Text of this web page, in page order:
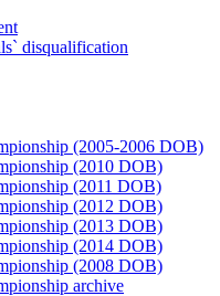
disqualification
(2005-2006 DOB)
(2010 DOB)
(2011 DOB)
(2012 DOB)
(2013 DOB)
(2014 DOB)
(2008 DOB)
archive